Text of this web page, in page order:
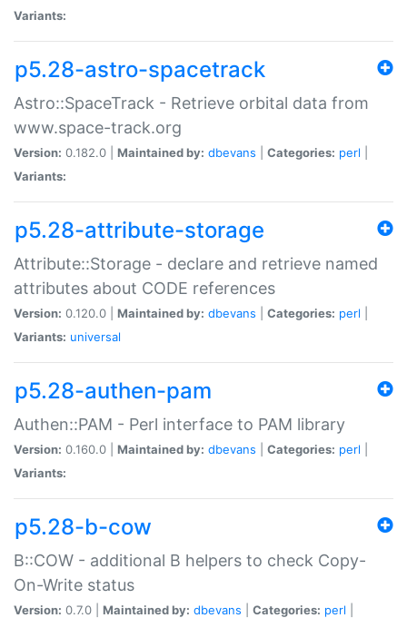
Variants:
p5.28-astro-spacetrack
Astro::SpaceTrack - Retrieve orbital data from
www.space-track.org
Version: 0.182.0 | Maintained by: dbevans Categories: perl
Variants:
p5.28-attribute-storage
Attribute::Storage - declare and retrieve named
attributes about CODE references
Version: 0.120.0 | Maintained by: dbevans Categories: perl
Variants: universal
p5.28-authen-pam
Authen::PAM - Perl interface to PAM library
Version: 0.160.0 | Maintained by: dbevans Categories: perl
Variants:
p5.28-b-cow
B::COW - additional B helpers to check Copy-
On-Write status
Version: 0.7.0 | Maintained by: dbevans Categories: perl